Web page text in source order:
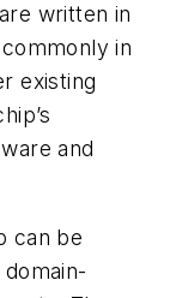
written in
in
existing
and
can be